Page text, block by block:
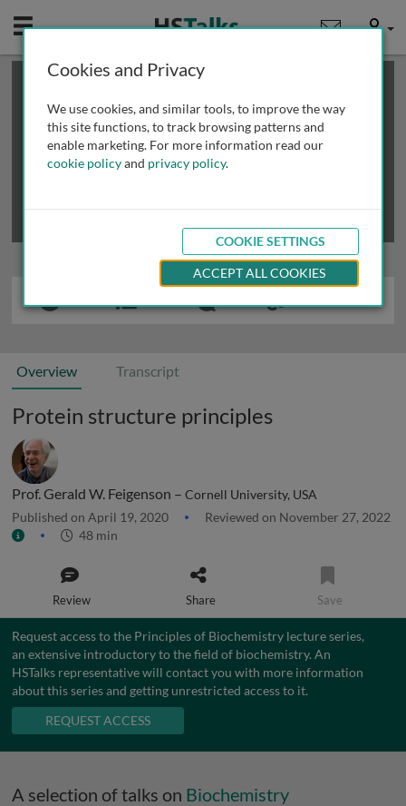
Mobile User
This is a limited length demo talk; you may
review methods of
obtaining more access
Overview Transcript
Protein structure principles
Prof. Gerald W. Feigenson – Cornell University, USA
Published on April 19, 2020
Reviewed on November 27, 2022
48 min
Review Share Save
Request access to the Principles of Biochemistry lecture series,
an extensive introductory to the field of biochemistry. An
HSTalks representative will contact you with more information
about this series and getting unrestricted access to it.
REQUEST ACCESS
A selection of talks on Biochemistry
Cookies and Privacy
We use cookies, and similar tools, to improve the way
this site functions, to track browsing patterns and
enable marketing. For more information read our
cookie policyand privacy policy.
COOKIE SETTINGS
ACCEPT ALL COOKIES